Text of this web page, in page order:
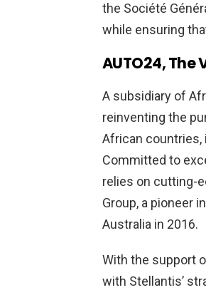
the Société
while ensuring
AUTO24,
A subsidiary of
reinventing the
African countries,
Committed to
relies on cutting-
Group, a pioneer
Australia in 2016.
With the support
with Stellantis’